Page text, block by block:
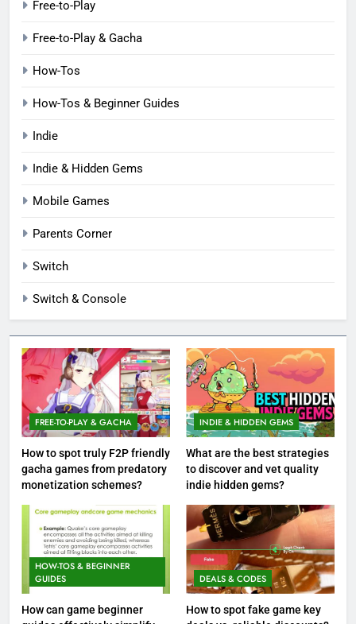
Free-to-Play
Free-to-Play & Gacha
How-Tos
How-Tos & Beginner Guides
Indie
Indie & Hidden Gems
Mobile Games
Parents Corner
Switch
Switch & Console
FREE-TO-PLAY & GACHA
How to spot truly F2P friendly
gacha games from predatory
monetization schemes?
INDIE & HIDDEN GEMS
What are the best strategies
to discover and vet quality
indie hidden gems?
HOW-TOS & BEGINNER
GUIDES
How can game beginner
DEALS & CODES
How to spot fake game key